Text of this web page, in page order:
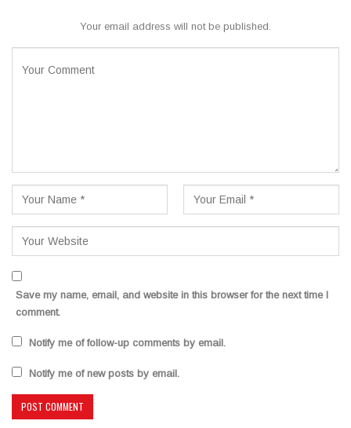
Your email address will not be published.
Save my name, email, and website in this browser for the next time I
comment.
Notify me of follow-up comments by email.
Notify me of new posts by email.